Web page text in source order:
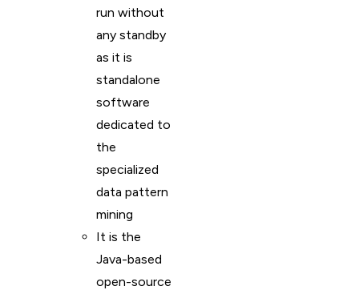
run without
any standby
as it is
standalone
software
dedicated to
the
specialized
data pattern
mining
It is the
Java-based
open-source